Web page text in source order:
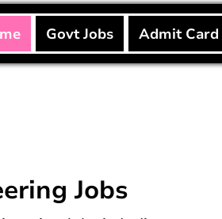
Govt Jobs Admit Card
Jobs